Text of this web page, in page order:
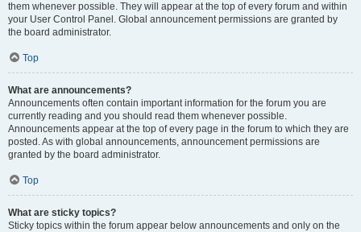
them whenever possible. They will appear at the top of every forum and within
your User Control Panel. Global announcement permissions are granted by
the board administrator.
Top
What are announcements?
Announcements often contain important information for the forum you are
currently reading and you should read them whenever possible.
Announcements appear at the top of every page in the forum to which they are
posted. As with global announcements, announcement permissions are
granted by the board administrator.
Top
What are sticky topics?
Sticky topics within the forum appear below announcements and only on the